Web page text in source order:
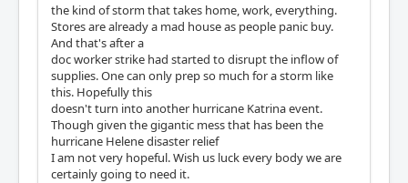
the kind of storm that takes home, work, everything.
Stores are already a mad house as people panic buy.
And that's after a
doc worker strike had started to disrupt the inflow of
supplies. One can only prep so much for a storm like
this. Hopefully this
doesn't turn into another hurricane Katrina event.
Though given the gigantic mess that has been the
hurricane Helene disaster relief
I am not very hopeful. Wish us luck every body we are
certainly going to need it.